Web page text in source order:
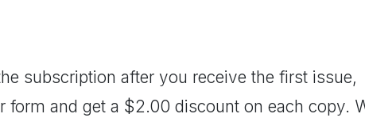
subscription after you receive the first issue,
form and get a $2.00 discount on each copy.